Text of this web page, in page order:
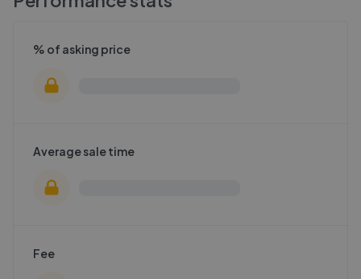
% of asking price
Average sale time
Fee